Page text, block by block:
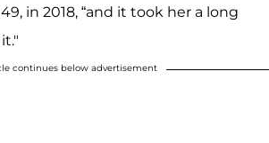
49, in 2018, “and it took her a long
continues below advertisement